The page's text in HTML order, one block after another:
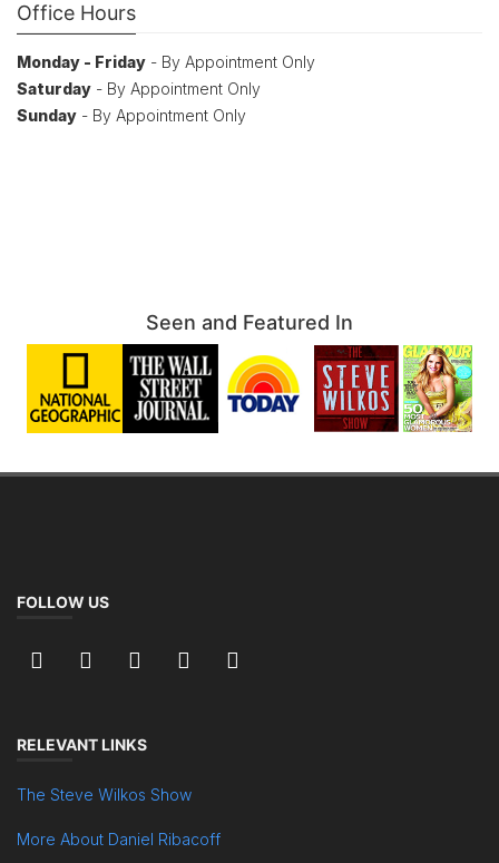
Office Hours
Monday - Friday - By Appointment Only
Saturday - By Appointment Only
Sunday - By Appointment Only
Seen and Featured In
FOLLOW US
RELEVANT LINKS
The Steve Wilkos Show
More About Daniel Ribacoff